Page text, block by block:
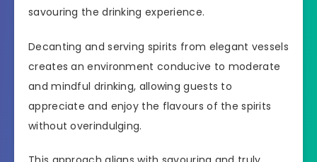
savouring the drinking experience.
Decanting and serving spirits from elegant vessels
creates an environment conducive to moderate
and mindful drinking, allowing guests to
appreciate and enjoy the flavours of the spirits
without overindulging.